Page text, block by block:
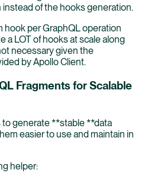
instead of the hooks generation.
per GraphQL operation
a LOT of hooks at scale along
necessary given the
by Apollo Client.
Fragments for Scalable
to generate **stable **data
easier to use and maintain in
helper: